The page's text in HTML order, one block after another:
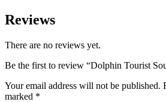
Reviews
There are no reviews yet.
Be the first to review “Dolphin Tourist
Your email address will not be published.
marked *